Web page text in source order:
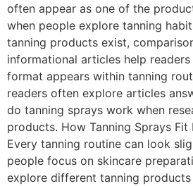
often appear as one of the
when people explore tanning
tanning products exist,
informational articles help
format appears within tanning
readers often explore articles
do tanning sprays work when
products. How Tanning Sprays Fit
Every tanning routine can look
people focus on skincare
explore different tanning